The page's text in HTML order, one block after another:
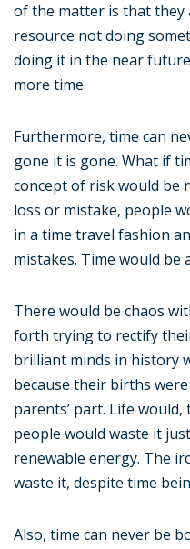
of the matter is that they
resource not doing
doing it in the near
more time.
Furthermore, time can
gone it is gone. What if
concept of risk would be
loss or mistake, people
in a time travel fashion
mistakes. Time would be
There would be chaos
forth trying to rectify
brilliant minds in history
because their births
parents’ part. Life
people would waste it
renewable energy. The
waste it, despite time
Also, time can never be